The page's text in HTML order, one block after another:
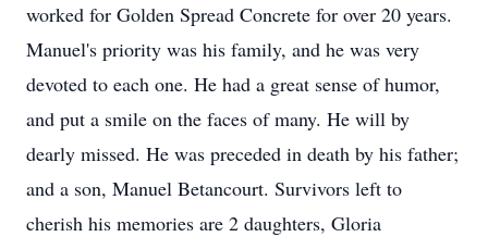
worked for Golden Spread Concrete for over 20 years.
Manuel's priority was his family, and he was very
devoted to each one. He had a great sense of humor,
and put a smile on the faces of many. He will by
dearly missed. He was preceded in death by his father;
and a son, Manuel Betancourt. Survivors left to
cherish his memories are 2 daughters, Gloria